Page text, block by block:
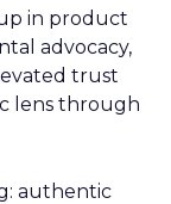
in product
advocacy,
trust
lens through
authentic